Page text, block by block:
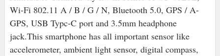
Wi-Fi 802.11 A / B / G / N, Bluetooth 5.0, GPS / A-
GPS, USB Typc-C port and 3.5mm headphone
jack.This smartphone has all important sensor like
accelerometer, ambient light sensor, digital compass,